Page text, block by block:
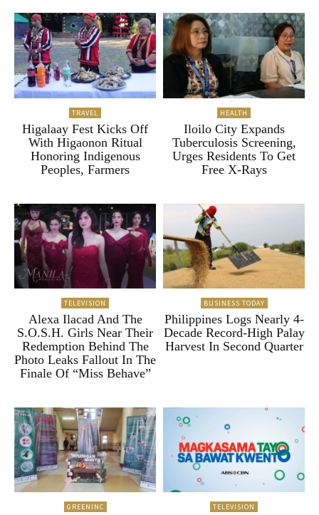
TRAVEL
Higalaay Fest Kicks Off
With Higaonon Ritual
Honoring Indigenous
Peoples, Farmers
HEALTH
Iloilo City Expands
Tuberculosis Screening,
Urges Residents To Get
Free X-Rays
TELEVISION
Alexa Ilacad And The
S.O.S.H. Girls Near Their
Redemption Behind The
Photo Leaks Fallout In The
Finale Of “Miss Behave”
BUSINESS TODAY
Philippines Logs Nearly 4-
Decade Record-High Palay
Harvest In Second Quarter
GREENINC TELEVISION